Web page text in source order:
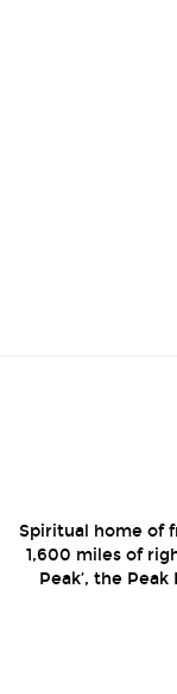
Spiritual home of
1,600 miles of
Peak’, the